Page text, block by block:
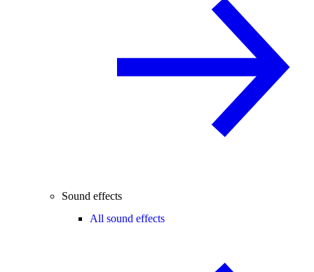
Sound effects
All sound effects